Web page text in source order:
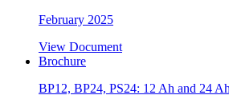
February 2025
View Document
Brochure
BP12, BP24, PS24: 12 Ah and 24